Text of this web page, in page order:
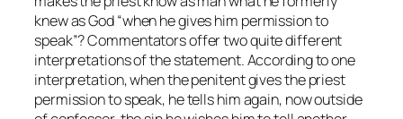
knew as God “when he gives him permission to
speak”? Commentators offer two quite different
interpretations of the statement. According to one
interpretation, when the penitent gives the priest
permission to speak, he tells him again, now outside